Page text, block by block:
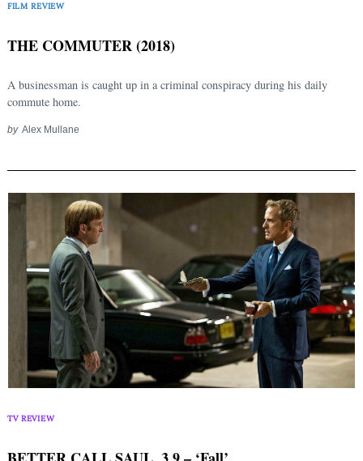
FILM REVIEW
THE COMMUTER (2018)
A businessman is caught up in a criminal conspiracy during his daily
commute home.
by Alex Mullane
TV REVIEW
Search
for: